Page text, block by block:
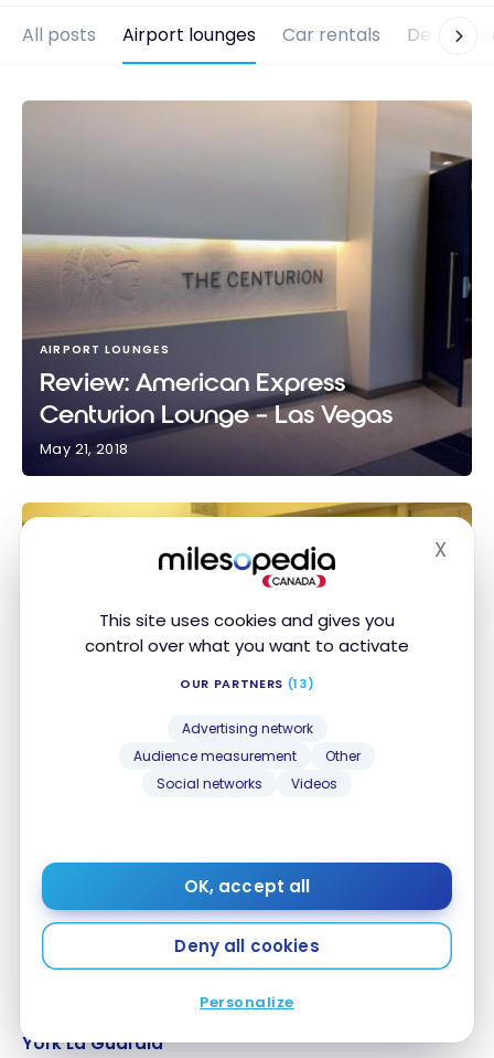
This site uses cookies and gives you
control over what you want to activate
OUR PARTNERS (13)
Advertising network
Audience measurement
Other
Social networks
Videos
OK, accept all
Deny all cookies
Personalize
X
All posts Airport lounges Car rentals
Vegas
AIRPORT LOUNGES
Review: American Express
Centurion Lounge – Las Vegas
May 21, 2018
Francisco International Airport
Francisco International Airport
Review: American Express Centurion Lounge – New
York La Guardia
York La Guardia